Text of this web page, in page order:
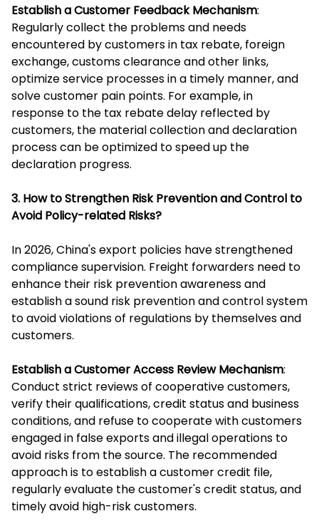
Establish a Customer Feedback Mechanism:
Regularly collect the problems and needs
encountered by customers in tax rebate, foreign
exchange, customs clearance and other links,
optimize service processes in a timely manner, and
solve customer pain points. For example, in
response to the tax rebate delay reflected by
customers, the material collection and declaration
process can be optimized to speed up the
declaration progress.
3. How to Strengthen Risk Prevention and Control to
Avoid Policy-related Risks?
In 2026, China's export policies have strengthened
compliance supervision. Freight forwarders need to
enhance their risk prevention awareness and
establish a sound risk prevention and control system
to avoid violations of regulations by themselves and
customers.
Establish a Customer Access Review Mechanism:
Conduct strict reviews of cooperative customers,
verify their qualifications, credit status and business
conditions, and refuse to cooperate with customers
engaged in false exports and illegal operations to
avoid risks from the source. The recommended
approach is to establish a customer credit file,
regularly evaluate the customer's credit status, and
timely avoid high-risk customers.